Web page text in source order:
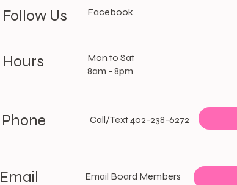
Follow Us Facebook
Hours
Mon to Sat
8am - 8pm
Phone Call/Text 402-238-6272
Email Email Board Members